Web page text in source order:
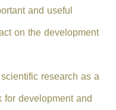
and useful
on the development
research as a
development and